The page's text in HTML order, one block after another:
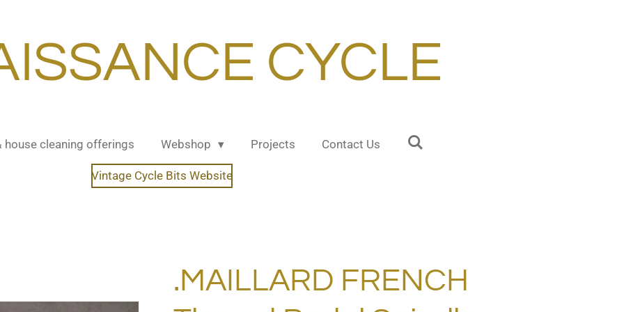
CYCLE
house cleaning offerings Webshop Projects Contact Us
Vintage Cycle Bits Website
.MAILLARD FRENCH